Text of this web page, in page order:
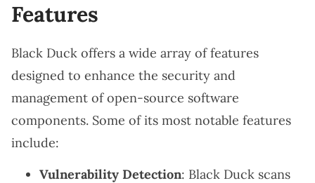
Features
Black Duck offers a wide array of features
designed to enhance the security and
management of open-source software
components. Some of its most notable features
include:
Vulnerability Detection: Black Duck scans